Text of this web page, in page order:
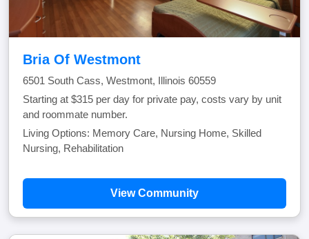
Bria Of Westmont
6501 South Cass, Westmont, Illinois 60559
Starting at $315 per day for private pay, costs vary by unit
and roommate number.
Living Options: Memory Care, Nursing Home, Skilled
Nursing, Rehabilitation
View Community